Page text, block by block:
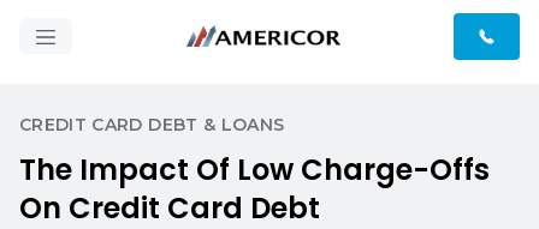
CREDIT CARD DEBT & LOANS
The Impact Of Low Charge-Offs
On Credit Card Debt